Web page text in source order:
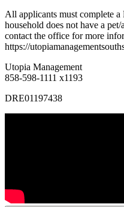
All applicants must complete
household does not have a
contact the office for more
https://
Utopia Management
858-598-1111 x1193
DRE01197438